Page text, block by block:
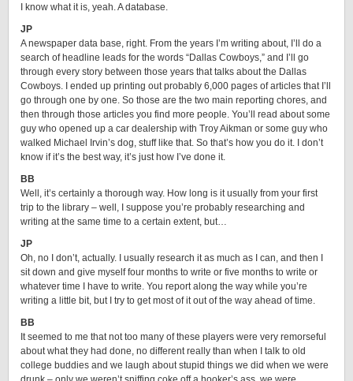
I know what it is, yeah. A database.
JP
A newspaper data base, right. From the years I’m writing about, I’ll do a
search of headline leads for the words “Dallas Cowboys,” and I’ll go
through every story between those years that talks about the Dallas
Cowboys. I ended up printing out probably 6,000 pages of articles that I’ll
go through one by one. So those are the two main reporting chores, and
then through those articles you find more people. You’ll read about some
guy who opened up a car dealership with Troy Aikman or some guy who
walked Michael Irvin’s dog, stuff like that. So that’s how you do it. I don’t
know if it’s the best way, it’s just how I’ve done it.
BB
Well, it’s certainly a thorough way. How long is it usually from your first
trip to the library – well, I suppose you’re probably researching and
writing at the same time to a certain extent, but…
JP
Oh, no I don’t, actually. I usually research it as much as I can, and then I
sit down and give myself four months to write or five months to write or
whatever time I have to write. You report along the way while you’re
writing a little bit, but I try to get most of it out of the way ahead of time.
BB
It seemed to me that not too many of these players were very remorseful
about what they had done, no different really than when I talk to old
college buddies and we laugh about stupid things we did when we were